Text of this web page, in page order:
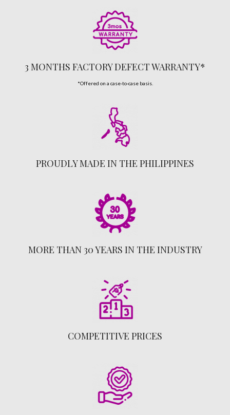
3 MONTHS FACTORY DEFECT WARRANTY*
*Offered on a case-to-case basis.
PROUDLY MADE IN THE PHILIPPINES
MORE THAN 30 YEARS IN THE INDUSTRY
COMPETITIVE PRICES